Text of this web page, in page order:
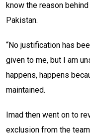
know the reason
Pakistan.
“No justification has
given to me, but I am
happens, happens
maintained.
Imad then went on to
exclusion from the